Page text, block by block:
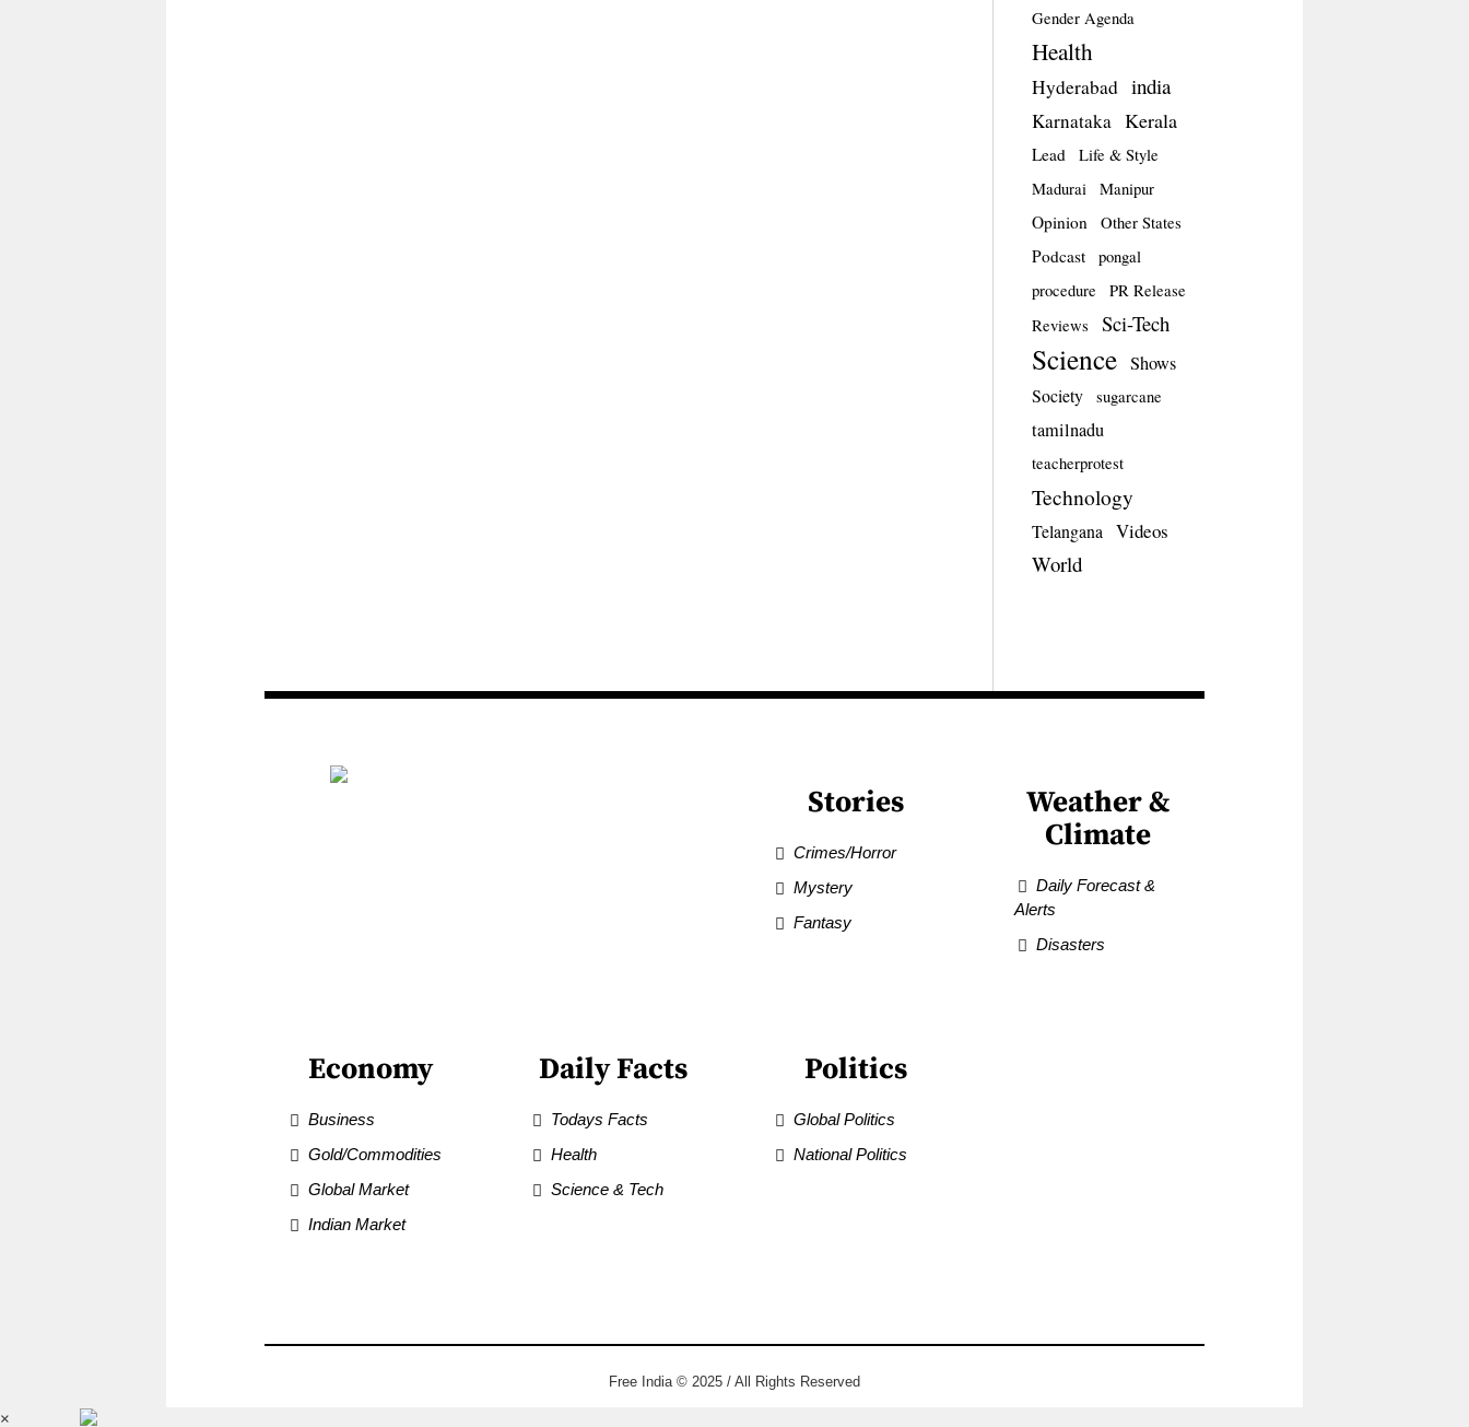
Gender Agenda
Health
Hyderabad india
Karnataka Kerala
Lead
Life & Style
Madurai
Manipur
Opinion Other States
Podcast
pongal
procedure
PR Release
Reviews
Sci-Tech
Science Shows
Society sugarcane
tamilnadu
teacherprotest
Technology
Telangana Videos
World
Stories
Crimes/Horror
Mystery
Fantasy
Weather &
Climate
Daily Forecast &
Alerts
Disasters
Economy
Business
Gold/Commodities
Global Market
Indian Market
Daily Facts
Todays Facts
Health
Science & Tech
Politics
Global Politics
National Politics
Free India © 2025 / All Rights Reserved
×